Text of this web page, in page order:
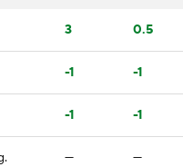
Breaking Down the
3 0.5
-1 -1
-1 -1
— —